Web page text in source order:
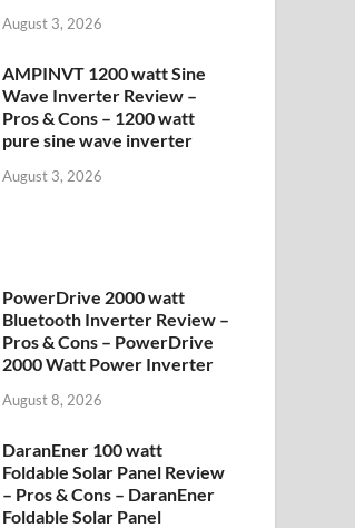
August 3, 2026
AMPINVT 1200 watt Sine
Wave Inverter Review –
Pros & Cons – 1200 watt
pure sine wave inverter
August 3, 2026
PowerDrive 2000 watt
Bluetooth Inverter Review –
Pros & Cons – PowerDrive
2000 Watt Power Inverter
August 8, 2026
DaranEner 100 watt
Foldable Solar Panel Review
– Pros & Cons – DaranEner
Foldable Solar Panel